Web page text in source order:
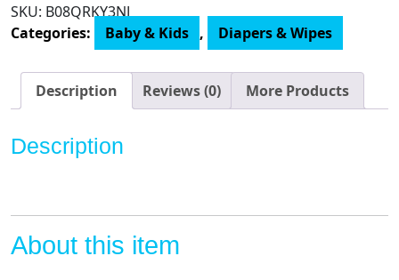
Simply
Clean
Free
Baby
Wipes
SKU: ‎B08QRKY3NJ
Categories:
Baby & Kids , Diapers & Wipes
Description Reviews (0) More Products
Description
About this item